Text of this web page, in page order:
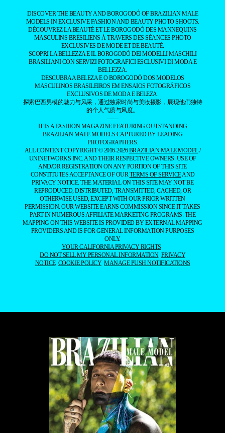
DISCOVER THE BEAUTY AND BOROGODÓ OF BRAZILIAN MALE
MODELS IN EXCLUSIVE FASHION AND BEAUTY PHOTO SHOOTS.
DÉCOUVREZ LA BEAUTÉ ET LE BOROGODÓ DES MANNEQUINS
MASCULINS BRÉSILIENS À TRAVERS DES SÉANCES PHOTO
EXCLUSIVES DE MODE ET DE BEAUTÉ.
SCOPRI LA BELLEZZA E IL BOROGODÓ DEI MODELLI MASCHILI
BRASILIANI CON SERVIZI FOTOGRAFICI ESCLUSIVI DI MODA E
BELLEZZA.
DESCUBRA A BELEZA E O BOROGODÓ DOS MODELOS
MASCULINOS BRASILEIROS EM ENSAIOS FOTOGRÁFICOS
EXCLUSIVOS DE MODA E BELEZA.
探索巴西男模的魅力与风采，通过独家时尚与美妆摄影，展现他们独特
的个人气质与风度。
——
IT IS A FASHION MAGAZINE FEATURING OUTSTANDING
BRAZILIAN MALE MODELS CAPTURED BY LEADING
PHOTOGRAPHERS.
ALL CONTENT COPYRIGHT © 2016-2026BRAZILIAN MALE MODEL/
UNINETWORKS INC. AND THEIR RESPECTIVE OWNERS. USE OF
AND/OR REGISTRATION ON ANY PORTION OF THIS SITE
CONSTITUTES ACCEPTANCE OF OUR TERMS OF SERVICEAND
PRIVACY NOTICE. THE MATERIAL ON THIS SITE MAY NOT BE
REPRODUCED, DISTRIBUTED, TRANSMITTED, CACHED, OR
OTHERWISE USED, EXCEPT WITH OUR PRIOR WRITTEN
PERMISSION. OUR WEBSITE EARNS COMMISSION SINCE IT TAKES
PART IN NUMEROUS AFFILIATE MARKETING PROGRAMS. THE
MAPPING ON THIS WEBSITE IS PROVIDED BY EXTERNAL MAPPING
PROVIDERS AND IS FOR GENERAL INFORMATION PURPOSES
ONLY.
YOUR CALIFORNIA PRIVACY RIGHTS
DO NOT SELL MY PERSONAL INFORMATION PRIVACY
NOTICE COOKIE POLICY MANAGE PUSH NOTIFICATIONS